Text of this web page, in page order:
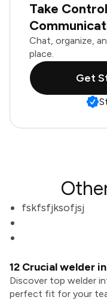
Take
Chat, organize,
place.
Get
fskfsfjksofjsj
12 Crucial welder
Discover top welder
perfect fit for your